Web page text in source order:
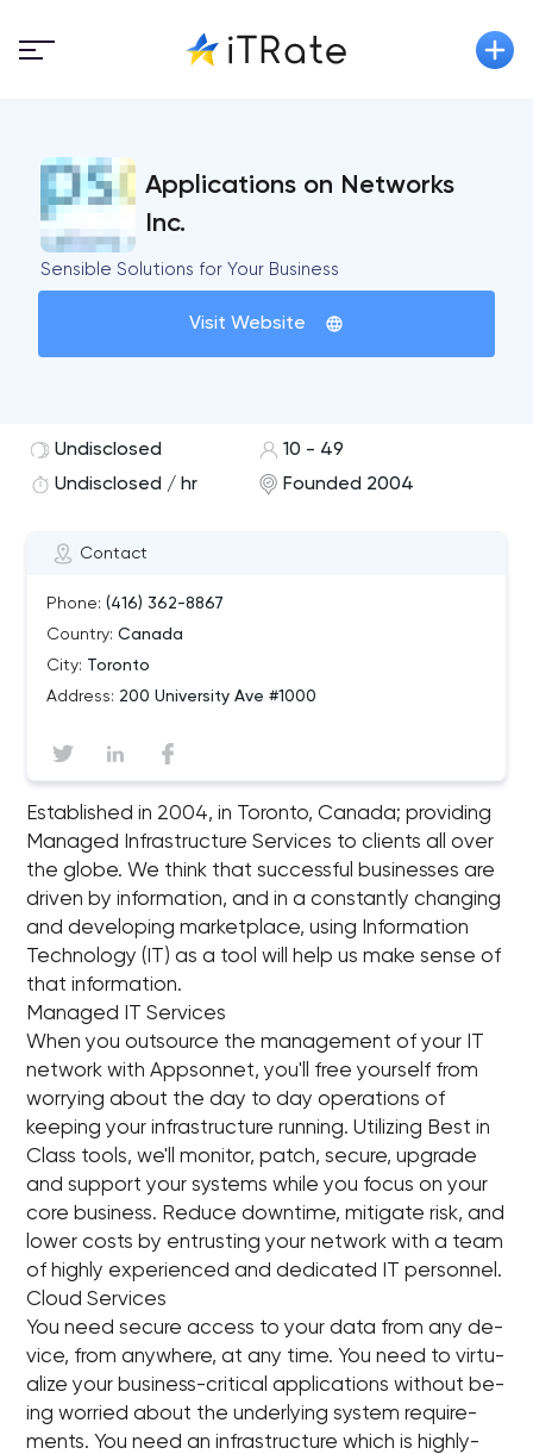
Applications on Networks
Inc.
Sensible Solutions for Your Business
Visit Website
Contact
Phone: (416) 362-8867
Country: Canada
City: Toronto
Address: 200 University Ave #1000
Undisclosed
10 - 49
Undisclosed / hr
Founded 2004
Es­tab­lished in 2004, in Toronto, Canada; pro­vid­ing
Man­aged In­fra­struc­ture Ser­vices to clients all over
the globe. We think that suc­cess­ful busi­nesses are
dri­ven by in­for­ma­tion, and in a con­stantly chang­ing
and de­vel­op­ing mar­ket­place, us­ing In­for­ma­tion
Tech­nol­ogy (IT) as a tool will help us make sense of
that in­for­ma­tion.
Managed IT Services
When you outsource the management of your IT
network with Appsonnet, you'll free yourself from
worrying about the day to day operations of
keeping your infrastructure running. Utilizing Best in
Class tools, we'll monitor, patch, secure, upgrade
and support your systems while you focus on your
core business. Reduce downtime, mitigate risk, and
lower costs by entrusting your network with a team
of highly experienced and dedicated IT personnel.
Cloud Services
You need se­cure ac­cess to your data from any de­
vice, from any­where, at any time. You need to vir­tu­
al­ize your busi­ness-crit­i­cal ap­pli­ca­tions with­out be­
ing wor­ried about the un­der­ly­ing sys­tem re­quire­
ments. You need an in­fra­struc­ture which is highly-